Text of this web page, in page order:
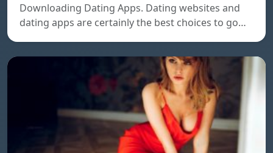
Downloading Dating Apps. Dating websites and
dating apps are certainly the best choices to go…